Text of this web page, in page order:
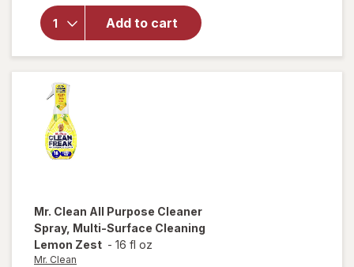
Add to cart
Method
Antibac
Mr. Clean All Purpose Cleaner
Spray, Multi-Surface Cleaning
Lemon Zest - 16 fl oz
Mr. Clean